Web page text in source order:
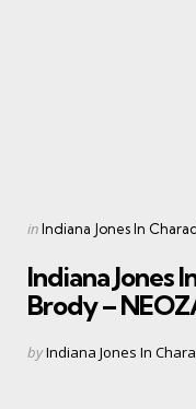
Categories
Posted
inIndiana Jones In
Indiana Jones
Brody –
Posted
byIndiana Jones In